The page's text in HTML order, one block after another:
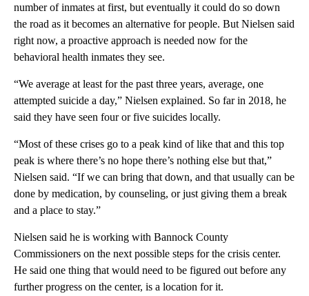
number of inmates at first, but eventually it could do so down
the road as it becomes an alternative for people. But Nielsen said
right now, a proactive approach is needed now for the
behavioral health inmates they see.
“We average at least for the past three years, average, one
attempted suicide a day,” Nielsen explained. So far in 2018, he
said they have seen four or five suicides locally.
“Most of these crises go to a peak kind of like that and this top
peak is where there’s no hope there’s nothing else but that,”
Nielsen said. “If we can bring that down, and that usually can be
done by medication, by counseling, or just giving them a break
and a place to stay.”
Nielsen said he is working with Bannock County
Commissioners on the next possible steps for the crisis center.
He said one thing that would need to be figured out before any
further progress on the center, is a location for it.